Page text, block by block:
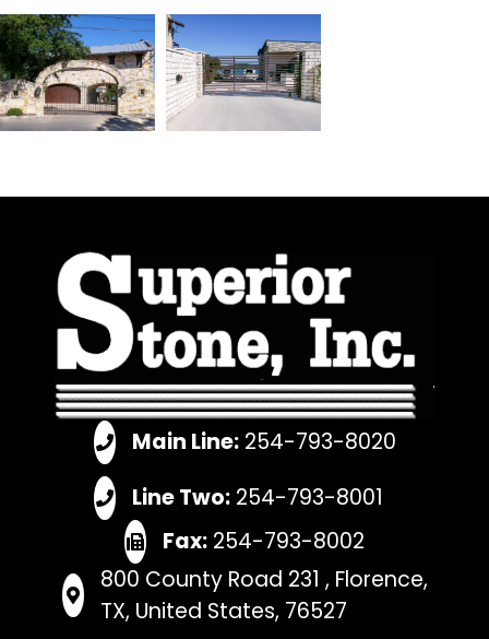
Main Line:254-793-8020
Line Two:254-793-8001
Fax: 254-793-8002
800 County Road 231 , Florence,
TX, United States, 76527